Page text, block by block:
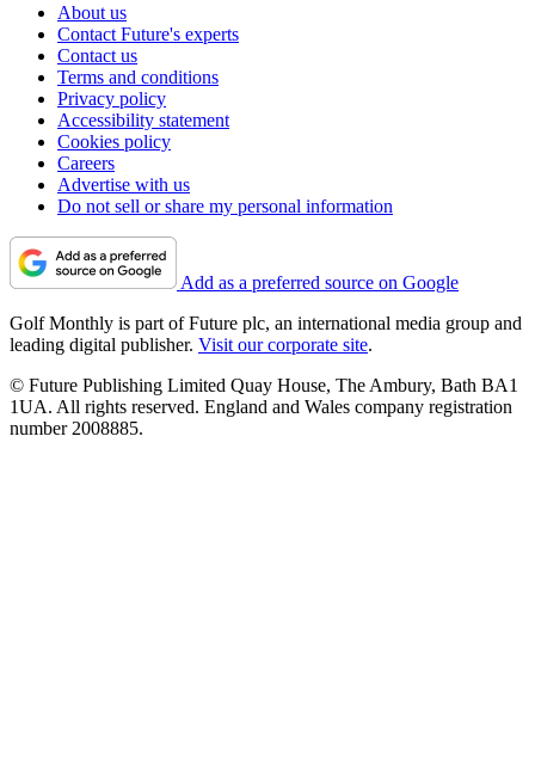
About us
Contact Future's experts
Contact us
Terms and conditions
Privacy policy
Accessibility statement
Cookies policy
Careers
Advertise with us
Do not sell or share my personal information
Add as a preferred source on Google
Golf Monthly is part of Future plc, an international media group and
leading digital publisher. Visit our corporate site.
© Future Publishing Limited Quay House, The Ambury, Bath BA1
1UA. All rights reserved. England and Wales company registration
number 2008885.